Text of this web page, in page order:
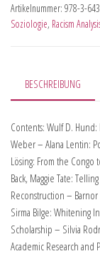
Artikelnummer: 978-3-
Soziologie, Racism
BESCHREIBUNG
Contents: Wulf D. Hund:
Weber – Alana Lentin:
Lösing: From the Congo
Back, Maggie Tate:
Reconstruction – Barnor
Sirma Bilge: Whitening
Scholarship – Silvia
Academic Research